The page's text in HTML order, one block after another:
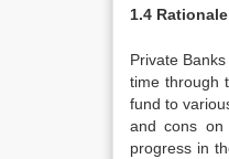
1.4
Private
time through
fund to
and cons on
progress in